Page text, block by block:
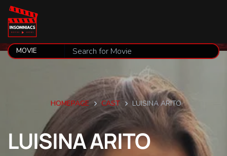
HOMEPAGE CAST LUISINA ARITO
LUISINAARITO